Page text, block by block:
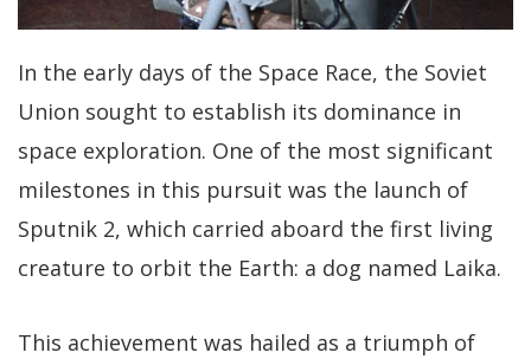
In the early days of the Space Race, the Soviet
Union sought to establish its dominance in
space exploration. One of the most significant
milestones in this pursuit was the launch of
Sputnik 2, which carried aboard the first living
creature to orbit the Earth: a dog named Laika.
This achievement was hailed as a triumph of